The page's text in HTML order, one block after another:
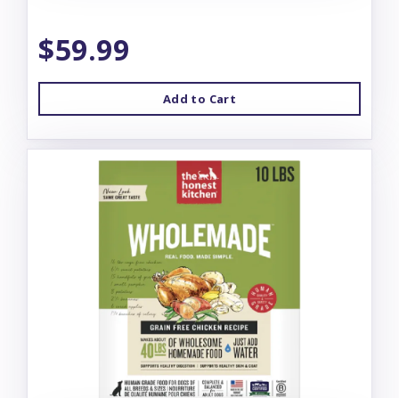
$59.99
Add to Cart